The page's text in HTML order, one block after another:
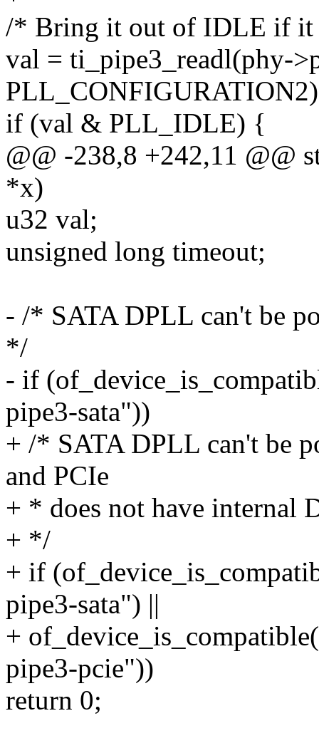
/* Bring it out of IDLE if
val = ti_pipe3_readl(phy-
if (val & PLL_IDLE) {
@@ -238,8 +242,11 @@
*x)
u32 val;
unsigned long timeout;
- /* SATA DPLL can't be
*/
- if
pipe3-sata"))
+ /* SATA DPLL can't be
and PCIe
+ * does not have internal
+ */
+ if
pipe3-sata") ||
+
pipe3-pcie"))
return 0;